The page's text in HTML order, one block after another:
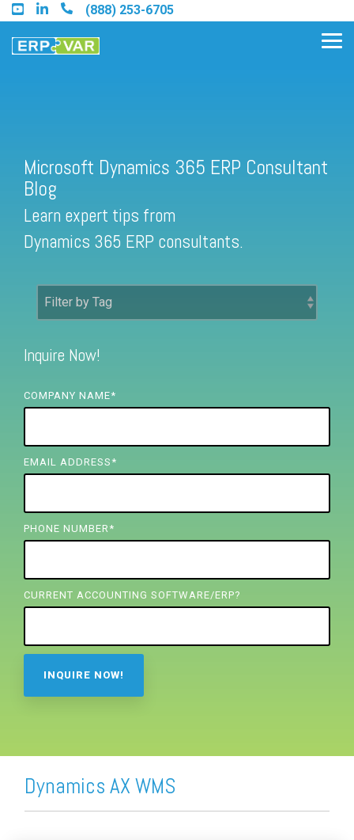
Skip
to
the
main
(888) 253-6705
Find an Acumatica Partner
Find a Sage 100 Partner
Find a Sage Intacct Partner
FREE ASSESSMENT
Microsoft Dynamics 365 ERP Consultant
Blog
Learn expert tips from
Dynamics 365 ERP consultants.
Inquire Now!
COMPANY NAME*
EMAIL ADDRESS *
PHONE NUMBER *
CURRENT ACCOUNTING SOFTWARE/ERP?
Dynamics AX WMS